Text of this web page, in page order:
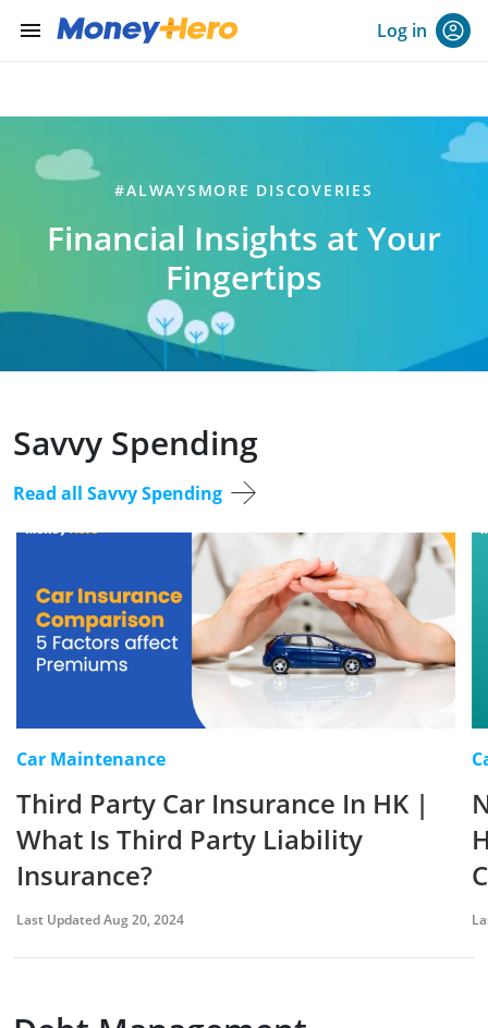
menu Log in
#ALWAYSMORE DISCOVERIES
Financial Insights at Your
Fingertips
Savvy Spending
Read all Savvy Spending
Car Maintenance
Third Party Car Insurance In HK |
What Is Third Party Liability
Insurance?
Last Updated Aug 20, 2024